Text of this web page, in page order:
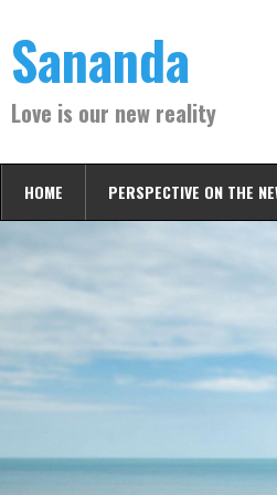
content
Sananda
Love is our new reality
HOME PERSPECTIVE ON THE